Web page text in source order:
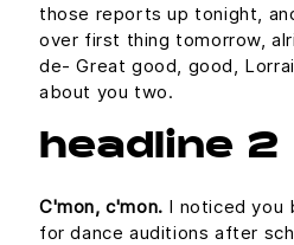
those reports up tonight,
over first thing tomorrow,
de- Great good, good,
about you two.
headline 2
C'mon, c'mon. I noticed you
for dance auditions after